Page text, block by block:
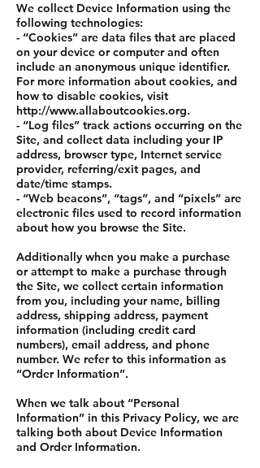
We collect Device Information using the
following technologies:
- “Cookies” are data files that are placed
on your device or computer and often
include an anonymous unique identifier.
For more information about cookies, and
how to disable cookies, visit
http://www.allaboutcookies.org.
- “Log files” track actions occurring on the
Site, and collect data including your IP
address, browser type, Internet service
provider, referring/exit pages, and
date/time stamps.
- “Web beacons”, “tags”, and “pixels” are
electronic files used to record information
about how you browse the Site.
Additionally when you make a purchase
or attempt to make a purchase through
the Site, we collect certain information
from you, including your name, billing
address, shipping address, payment
information (including credit card
numbers), email address, and phone
number. We refer to this information as
“Order Information”.
When we talk about “Personal
Information” in this Privacy Policy, we are
talking both about Device Information
and Order Information.